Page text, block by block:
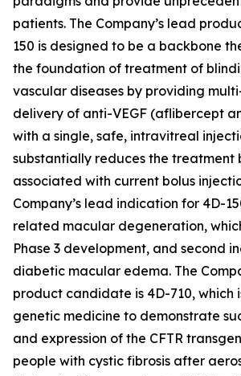
patients. The Company’s lead
150 is designed to be a backbone
the foundation of treatment of
vascular diseases by providing
delivery of anti-VEGF (aflibercept
with a single, safe, intravitreal
substantially reduces the treatment
associated with current bolus
Company’s lead indication for 4D-
related macular degeneration,
Phase 3 development, and second
diabetic macular edema. The
product candidate is 4D-710, which
genetic medicine to demonstrate
and expression of the CFTR
people with cystic fibrosis after